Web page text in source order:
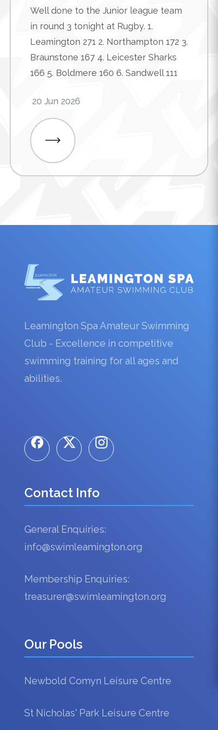
Well done to the Junior league team
in round 3 tonight at Rugby. 1.
Leamington 271 2. Northampton 172 3.
Braunstone 167 4. Leicester Sharks
166 5. Boldmere 160 6. Sandwell 111
20 Jun 2026
Leamington Spa Amateur Swimming
Club - Excellence in competitive
swimming training for all ages and
abilities.
Contact Info
General Enquiries:
info@swimleamington.org
Membership Enquiries:
treasurer@swimleamington.org
Our Pools
Newbold Comyn Leisure Centre
St Nicholas' Park Leisure Centre